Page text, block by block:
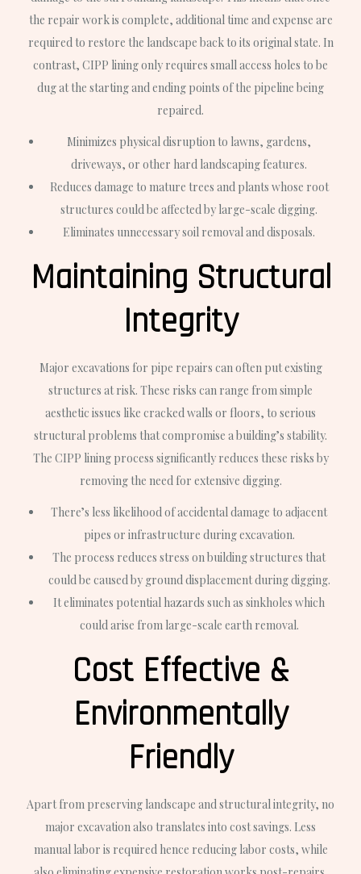
the repair work is complete, additional time and expense are
required to restore the landscape back to its original state. In
contrast, CIPP lining only requires small access holes to be
dug at the starting and ending points of the pipeline being
repaired.
Minimizes physical disruption to lawns, gardens,
driveways, or other hard landscaping features.
Reduces damage to mature trees and plants whose root
structures could be affected by large-scale digging.
Eliminates unnecessary soil removal and disposals.
Maintaining Structural
Integrity
Major excavations for pipe repairs can often put existing
structures at risk. These risks can range from simple
aesthetic issues like cracked walls or floors, to serious
structural problems that compromise a building’s stability.
The CIPP lining process significantly reduces these risks by
removing the need for extensive digging.
There’s less likelihood of accidental damage to adjacent
pipes or infrastructure during excavation.
The process reduces stress on building structures that
could be caused by ground displacement during digging.
It eliminates potential hazards such as sinkholes which
could arise from large-scale earth removal.
Cost Effective &
Environmentally
Friendly
Apart from preserving landscape and structural integrity, no
major excavation also translates into cost savings. Less
manual labor is required hence reducing labor costs, while